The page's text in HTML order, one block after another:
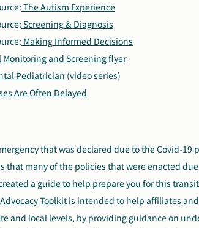
The Autism Experience
Screening & Diagnosis
Making Informed Decisions
Monitoring and Screening flyer
Pediatrician (video series)
Are Often Delayed
that was declared due to the Covid-19
that many of the policies that were enacted
a guide to help prepare you for this
Toolkit is intended to help affiliates
and local levels, by providing guidance on